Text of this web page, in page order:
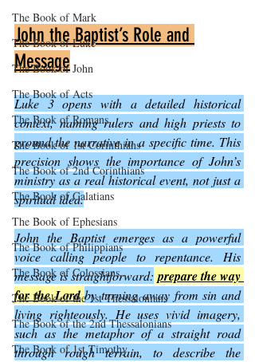
The Book of Mark
The Book of Luke
The Book of John
The Book of Acts
The Book of Romans
The Book of 1st Corinthians
The Book of 2nd Corinthians
The Book of Galatians
The Book of Ephesians
The Book of Philippians
The Book of Colossians
The Book of the 1st Thessalonians
The Book of the 2nd Thessalonians
The Book of 1st Timothy
John the Baptist’s Role and
Message
Luke 3 opens with a detailed historical
context, naming rulers and high priests to
ground the narrative in a specific time. This
precision shows the importance of John’s
ministry as a real historical event, not just a
spiritual idea.
John the Baptist emerges as a powerful
voice calling people to repentance. His
message is straightforward: prepare the way
for the Lord by turning away from sin and
living righteously. He uses vivid imagery,
such as the metaphor of a straight road
through rough terrain, to describe the